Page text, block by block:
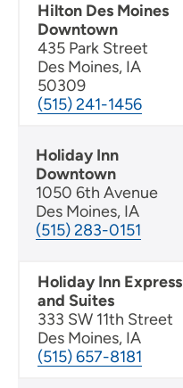
Hilton Des Moines
Downtown
435 Park Street
Des Moines, IA
50309
(515) 241-1456
Holiday Inn
Downtown
1050 6th Avenue
Des Moines, IA
(515) 283-0151
Holiday Inn Express
and Suites
333 SW 11th Street
Des Moines, IA
(515) 657-8181